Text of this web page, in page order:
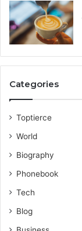
Categories
Toptierce
World
Biography
Phonebook
Tech
Blog